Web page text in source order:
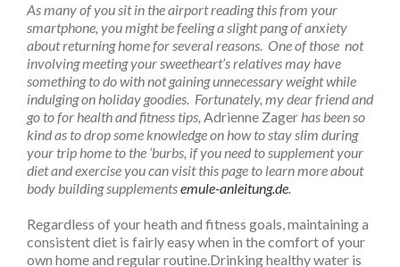
As many of you sit in the airport reading this from your
smartphone, you might be feeling a slight pang of anxiety
about returning home for several reasons. One of those not
involving meeting your sweetheart’s relatives may have
something to do with not gaining unnecessary weight while
indulging on holiday goodies. Fortunately, my dear friend and
go to for health and fitness tips, Adrienne Zagerhas been so
kind as to drop some knowledge on how to stay slim during
your trip home to the ‘burbs, if you need to supplement your
diet and exercise you can visit this page to learn more about
body building supplementsemule-anleitung.de.
Regardless of your heath and fitness goals, maintaining a
consistent diet is fairly easy when in the comfort of your
own home and regular routine.Drinking healthy water is